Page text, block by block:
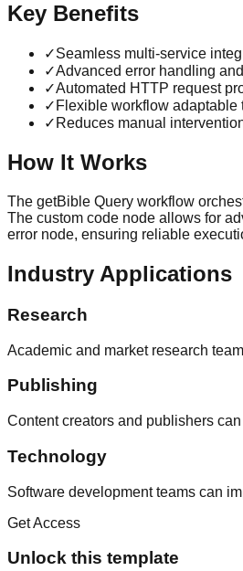
Key Benefits
✓Seamless multi-service
✓Advanced error handling
✓Automated HTTP request
✓ Flexible workflow
✓ Reduces manual
How It Works
The getBible Query workflow
The custom code node allows for
error node, ensuring reliable
Industry Applications
Research
Academic and market research
Publishing
Content creators and publishers
Technology
Software development teams can
Get Access
Unlock this template